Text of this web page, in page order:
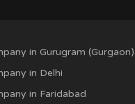
in Gurugram (Gurgaon)
in Delhi
in Faridabad